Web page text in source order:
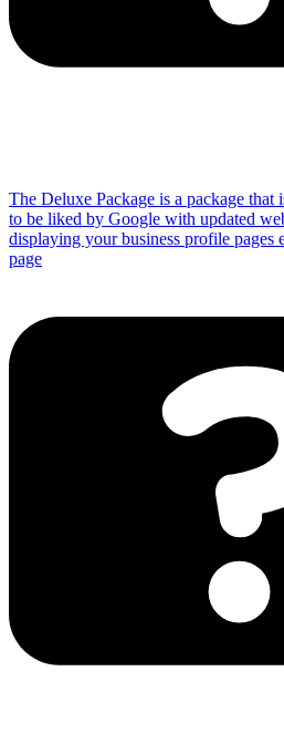
The Deluxe Package is a package
to be liked by Google with updated
displaying your business profile pages
page